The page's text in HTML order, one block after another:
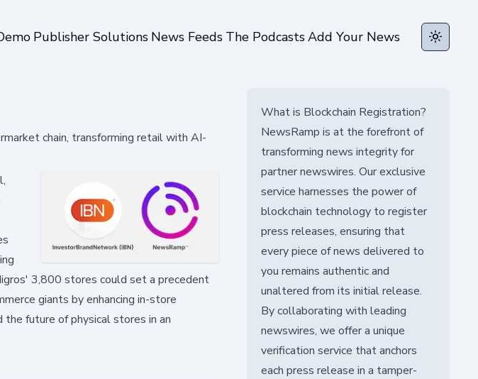
Publisher Solutions News Feeds The PodcastsAdd Your News Toggle
chain, transforming retail with AI-
3,800 stores could set a precedent
giants by enhancing in-store
future of physical stores in an
What is Blockchain Registration?
NewsRamp is at the forefront of
transforming news integrity for
partner newswires. Our exclusive
service harnesses the power of
blockchain technology to register
press releases, ensuring that
every piece of news delivered to
you remains authentic and
unaltered from its initial release.
By collaborating with leading
newswires, we offer a unique
verification service that anchors
each press release in a tamper-